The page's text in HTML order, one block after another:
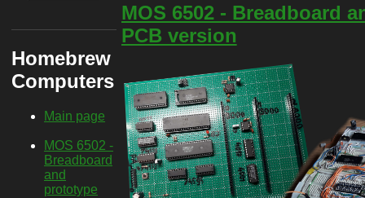
MOS 6502 - Breadboard
PCB version
Homebrew
Computers
Main page
MOS 6502 -
Breadboard
and
prototype